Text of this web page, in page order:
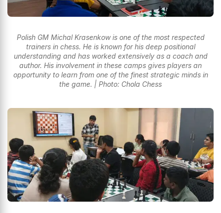
Polish GM Michal Krasenkow is one of the most respected
trainers in chess. He is known for his deep positional
understanding and has worked extensively as a coach and
author. His involvement in these camps gives players an
opportunity to learn from one of the finest strategic minds in
the game. | Photo: Chola Chess